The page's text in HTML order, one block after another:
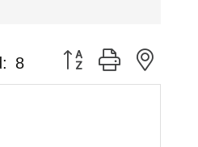
8 Button group with